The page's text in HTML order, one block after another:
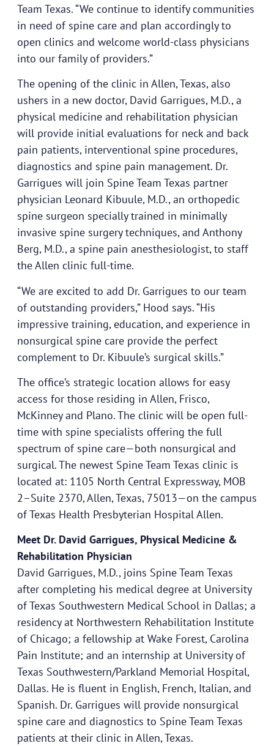
Team Texas. “We continue to identify communities
in need of spine care and plan accordingly to
open clinics and welcome world-class physicians
into our family of providers.”
The opening of the clinic in Allen, Texas, also
ushers in a new doctor, David Garrigues, M.D., a
physical medicine and rehabilitation physician
will provide initial evaluations for neck and back
pain patients, interventional spine procedures,
diagnostics and spine pain management. Dr.
Garrigues will join Spine Team Texas partner
physician Leonard Kibuule, M.D., an orthopedic
spine surgeon specially trained in minimally
invasive spine surgery techniques, and Anthony
Berg, M.D., a spine pain anesthesiologist, to staff
the Allen clinic full-time.
“We are excited to add Dr. Garrigues to our team
of outstanding providers,” Hood says. “His
impressive training, education, and experience in
nonsurgical spine care provide the perfect
complement to Dr. Kibuule’s surgical skills.”
The office’s strategic location allows for easy
access for those residing in Allen, Frisco,
McKinney and Plano. The clinic will be open full-
time with spine specialists offering the full
spectrum of spine care—both nonsurgical and
surgical. The newest Spine Team Texas clinic is
located at: 1105 North Central Expressway, MOB
2–Suite 2370, Allen, Texas, 75013—on the campus
of Texas Health Presbyterian Hospital Allen.
Meet Dr. David Garrigues, Physical Medicine &
Rehabilitation Physician
David Garrigues, M.D., joins Spine Team Texas
after completing his medical degree at University
of Texas Southwestern Medical School in Dallas; a
residency at Northwestern Rehabilitation Institute
of Chicago; a fellowship at Wake Forest, Carolina
Pain Institute; and an internship at University of
Texas Southwestern/Parkland Memorial Hospital,
Dallas. He is fluent in English, French, Italian, and
Spanish. Dr. Garrigues will provide nonsurgical
spine care and diagnostics to Spine Team Texas
patients at their clinic in Allen, Texas.